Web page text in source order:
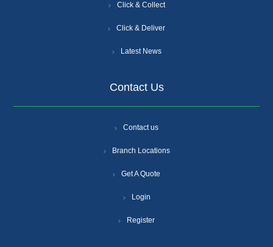
Click & Collect
Click & Deliver
Latest News
Contact Us
Contact us
Branch Locations
Get A Quote
Login
Register